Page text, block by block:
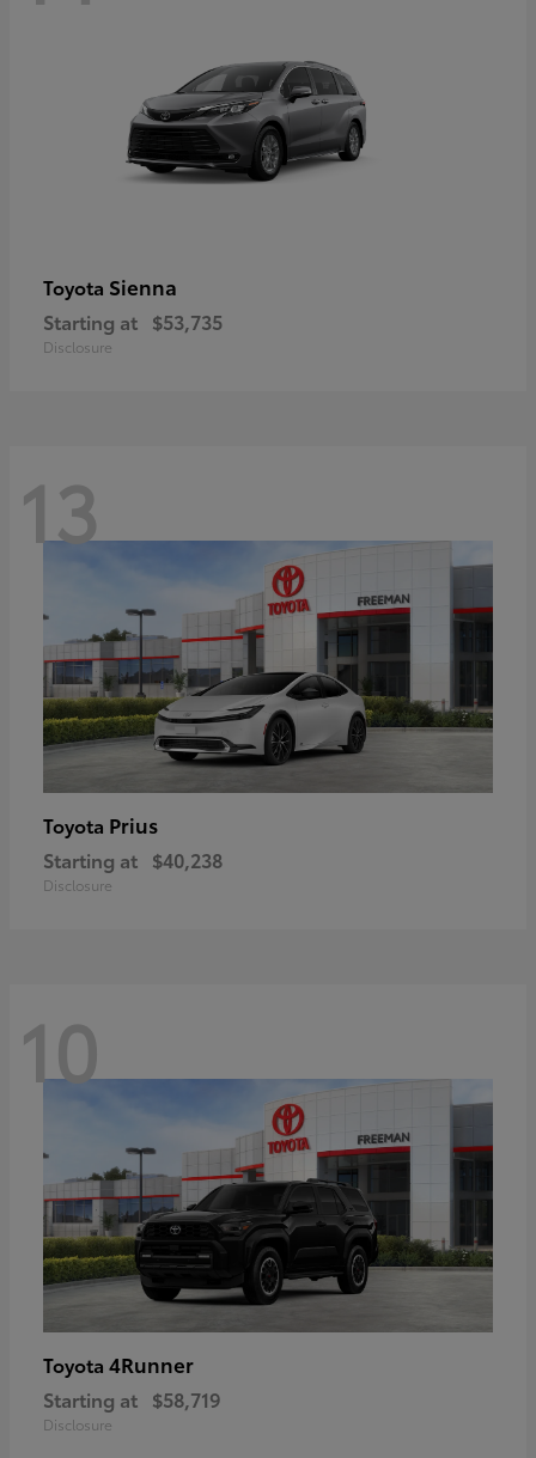
Toyota Sienna
Starting at $53,735
Disclosure
13
Toyota Prius
Starting at $40,238
Disclosure
10
Toyota 4Runner
Starting at $58,719
Disclosure